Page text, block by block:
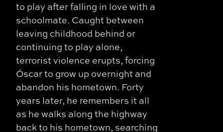
to play after falling in love with a
schoolmate. Caught between
leaving childhood behind or
continuing to play alone,
terrorist violence erupts, forcing
Óscar to grow up overnight and
abandon his hometown. Forty
years later, he remembers it all
as he walks along the highway
back to his hometown, searching